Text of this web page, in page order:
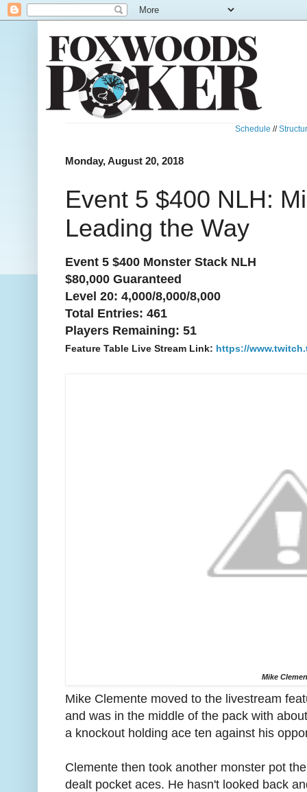
Schedule //
Monday, August 20, 2018
Event 5 $400 NLH:
Leading the Way
Event 5 $400 Monster Stack NLH
$80,000 Guaranteed
Level 20: 4,000/8,000/8,000
Total Entries: 461
Players Remaining: 51
Feature Table Live Stream Link: https://
Mike
Mike Clemente moved to the livestream
and was in the middle of the pack with
a knockout holding ace ten against his
Clemente then took another monster pot
dealt pocket aces. He hasn't looked back